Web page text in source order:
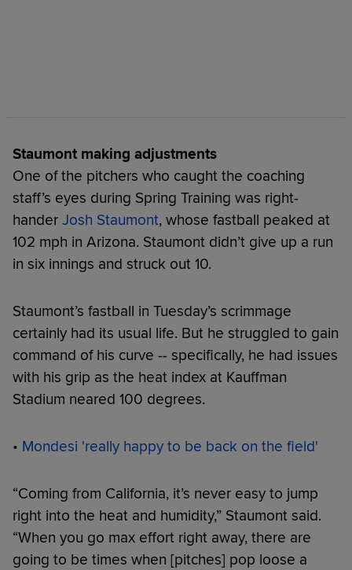
Staumont making adjustments
One of the pitchers who caught the coaching
staff’s eyes during Spring Training was right-
hander Josh Staumont, whose fastball peaked at
102 mph in Arizona. Staumont didn’t give up a run
in six innings and struck out 10.
Staumont’s fastball in Tuesday’s scrimmage
certainly had its usual life. But he struggled to gain
command of his curve -- specifically, he had issues
with his grip as the heat index at Kauffman
Stadium neared 100 degrees.
• Mondesi 'really happy to be back on the field'
“Coming from California, it’s never easy to jump
right into the heat and humidity,” Staumont said.
“When you go max effort right away, there are
going to be times when [pitches] pop loose a